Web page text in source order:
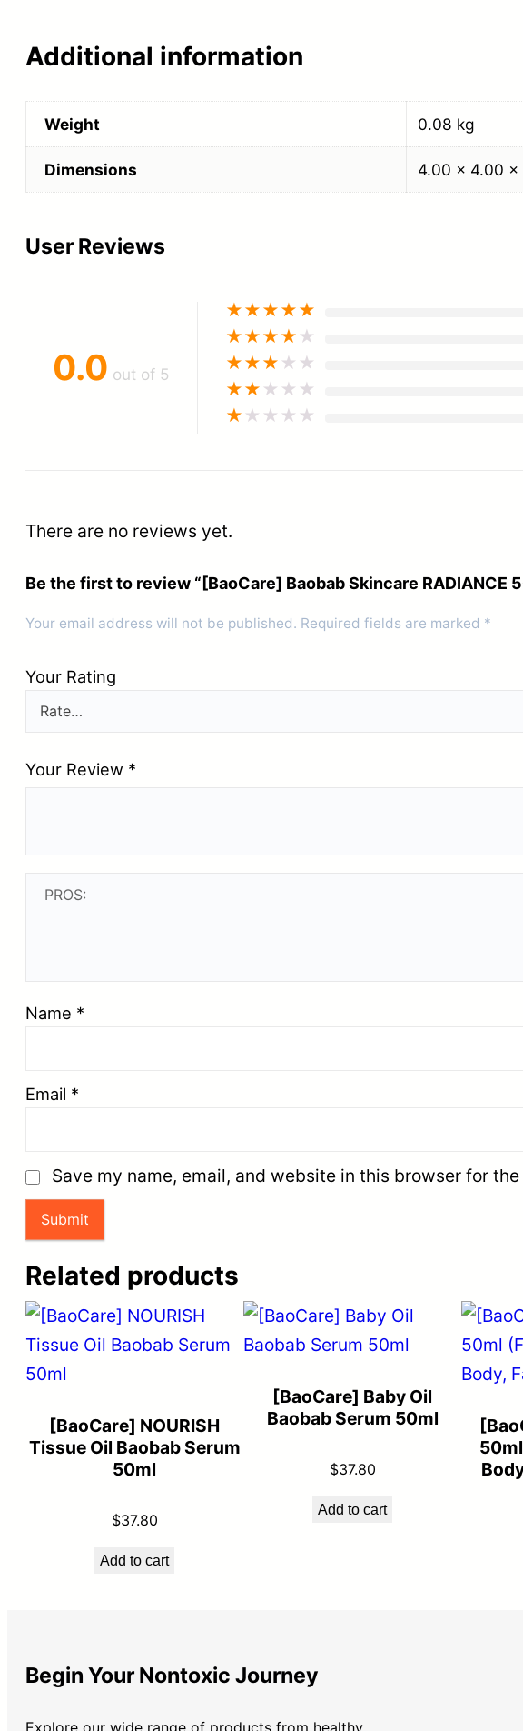
Additional information
Weight 0.08 kg
Dimensions 4.00 × 4.00 ×
User Reviews
0.0 out of 5
★★★★★
★★★★ ★
★★★ ★ ★
★★ ★ ★ ★
★ ★ ★ ★ ★
There are no reviews yet.
Be the first to review “[BaoCare] Baobab Skincare RADIANCE
Your email address will not be published. Required fields are marked *
Your Rating
Your Review *
Name *
Email *
Save my name, email, and website in this browser for
Related products
[BaoCare] NOURISH
Tissue Oil Baobab Serum
50ml
$37.80
Add to cart
[BaoCare] Baby Oil
Baobab Serum 50ml
$37.80
Add to cart
Begin Your Nontoxic Journey
Explore our wide range of products from healthy